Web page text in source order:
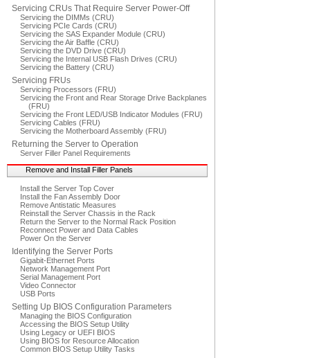
Servicing CRUs That Require Server Power-Off
Servicing the DIMMs (CRU)
Servicing PCIe Cards (CRU)
Servicing the SAS Expander Module (CRU)
Servicing the Air Baffle (CRU)
Servicing the DVD Drive (CRU)
Servicing the Internal USB Flash Drives (CRU)
Servicing the Battery (CRU)
Servicing FRUs
Servicing Processors (FRU)
Servicing the Front and Rear Storage Drive Backplanes
(FRU)
Servicing the Front LED/USB Indicator Modules (FRU)
Servicing Cables (FRU)
Servicing the Motherboard Assembly (FRU)
Returning the Server to Operation
Server Filler Panel Requirements
Remove and Install Filler Panels
Install the Server Top Cover
Install the Fan Assembly Door
Remove Antistatic Measures
Reinstall the Server Chassis in the Rack
Return the Server to the Normal Rack Position
Reconnect Power and Data Cables
Power On the Server
Identifying the Server Ports
Gigabit-Ethernet Ports
Network Management Port
Serial Management Port
Video Connector
USB Ports
Setting Up BIOS Configuration Parameters
Managing the BIOS Configuration
Accessing the BIOS Setup Utility
Using Legacy or UEFI BIOS
Using BIOS for Resource Allocation
Common BIOS Setup Utility Tasks